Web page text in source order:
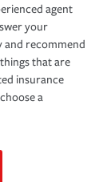
agent
your
recommend
that are
insurance
a